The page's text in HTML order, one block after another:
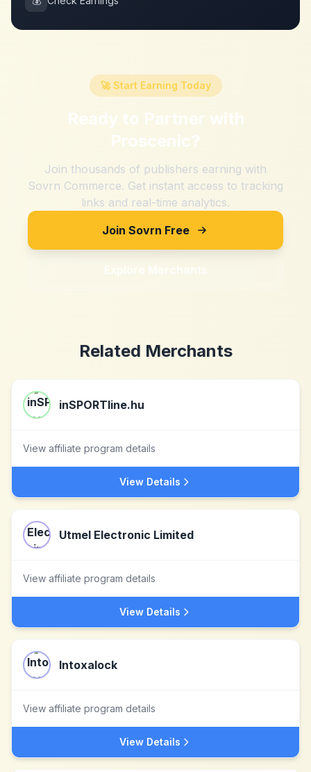
🚀 Start Earning Today
Ready to Partner with
Proscenic?
Join thousands of publishers earning with
Sovrn Commerce. Get instant access to tracking
links and real-time analytics.
Join Sovrn Free
Explore Merchants
Related Merchants
inSPORTline.hu
View affiliate program details
View Details
Utmel Electronic Limited
View affiliate program details
View Details
Intoxalock
View affiliate program details
View Details